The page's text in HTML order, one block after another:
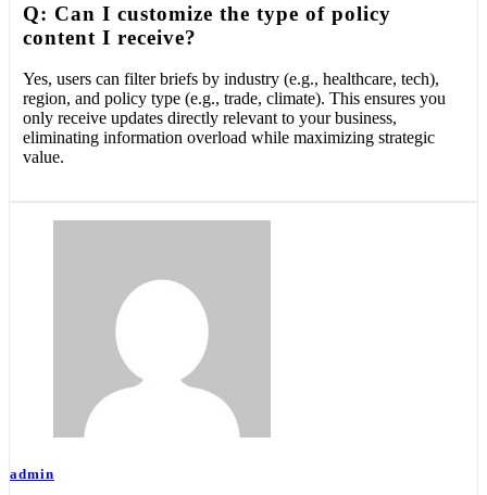
Q: Can I customize the type of policy
content I receive?
Yes, users can filter briefs by industry (e.g., healthcare, tech),
region, and policy type (e.g., trade, climate). This ensures you
only receive updates directly relevant to your business,
eliminating information overload while maximizing strategic
value.
admin